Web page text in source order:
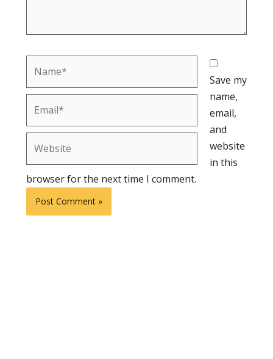
Save my
name,
email,
and
website
in this
browser for the next time I comment.